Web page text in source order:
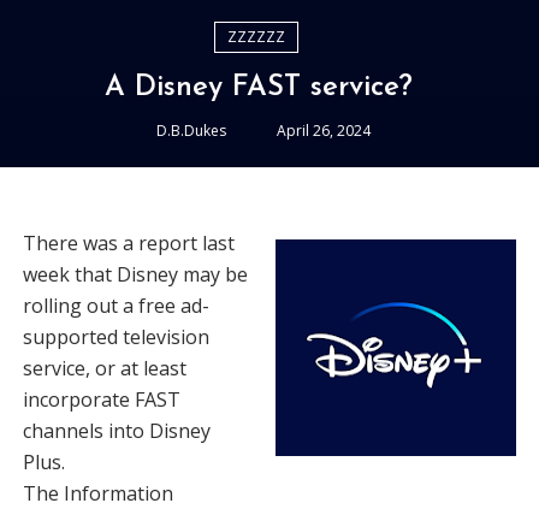
ZZZZZZ
A Disney FAST service?
D.B.Dukes April 26, 2024
There was a report last
week that Disney may be
rolling out a free ad-
supported television
service, or at least
incorporate FAST
channels into Disney
Plus.
The Information